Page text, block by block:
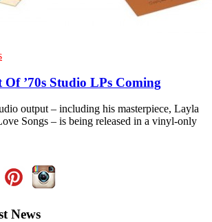
Of ’70s Studio LPs Coming
output – including his masterpiece, Layla
Songs – is being released in a vinyl-only
News